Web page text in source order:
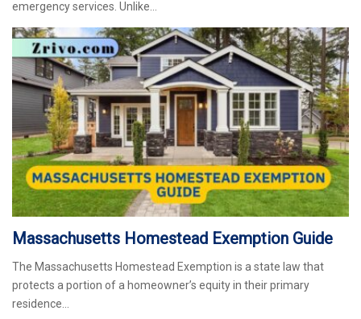
emergency services. Unlike…
Massachusetts Homestead Exemption Guide
The Massachusetts Homestead Exemption is a state law that
protects a portion of a homeowner’s equity in their primary
residence…